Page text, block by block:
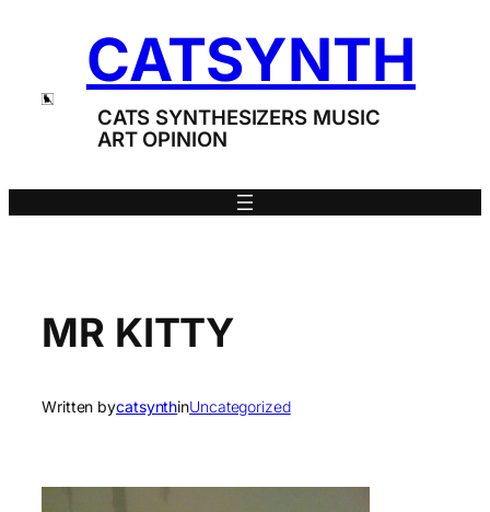
CATSYNTH
CATS SYNTHESIZERS MUSIC
ART OPINION
MR KITTY
Written bycatsynthinUncategorized